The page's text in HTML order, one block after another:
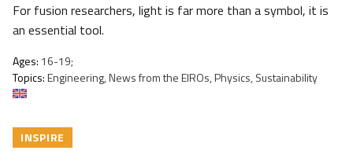
For fusion researchers, light is far more than a symbol, it is
an essential tool.
Ages: 16-19;
Topics:Engineering, News from the EIROs, Physics, Sustainability
INSPIRE